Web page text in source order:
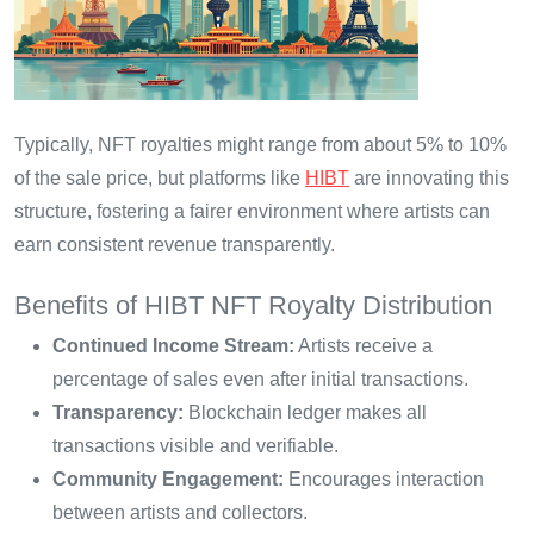
Typically, NFT royalties might range from about 5% to 10%
of the sale price, but platforms like HIBT are innovating this
structure, fostering a fairer environment where artists can
earn consistent revenue transparently.
Benefits of HIBT NFT Royalty Distribution
Continued Income Stream: Artists receive a
percentage of sales even after initial transactions.
Transparency: Blockchain ledger makes all
transactions visible and verifiable.
Community Engagement: Encourages interaction
between artists and collectors.